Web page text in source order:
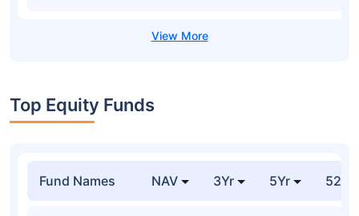
Top Equity Funds
Fund Names NAV 3Yr 5Yr 52